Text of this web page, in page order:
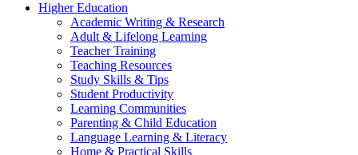
Higher Education
Academic Writing & Research
Adult & Lifelong Learning
Teacher Training
Teaching Resources
Study Skills & Tips
Student Productivity
Learning Communities
Parenting & Child Education
Language Learning & Literacy
Home & Practical Skills